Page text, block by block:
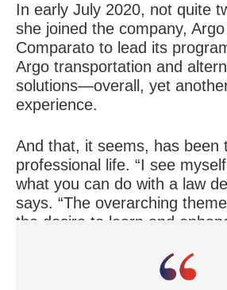
In early July 2020, not quite
she joined the company,
Comparato to lead its
Argo transportation and
solutions—overall, yet
experience.
And that, it seems, has been
professional life. “I see
what you can do with a law
says. “The overarching
the desire to learn and
allowed me to do that.”